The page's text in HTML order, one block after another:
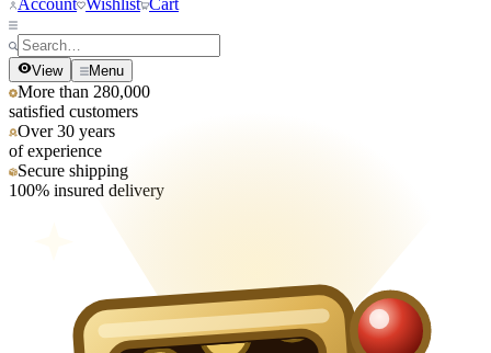
Account Wishlist Cart
View Menu
More than 280,000
satisfied customers
Over 30 years
of experience
Secure shipping
100% insured delivery